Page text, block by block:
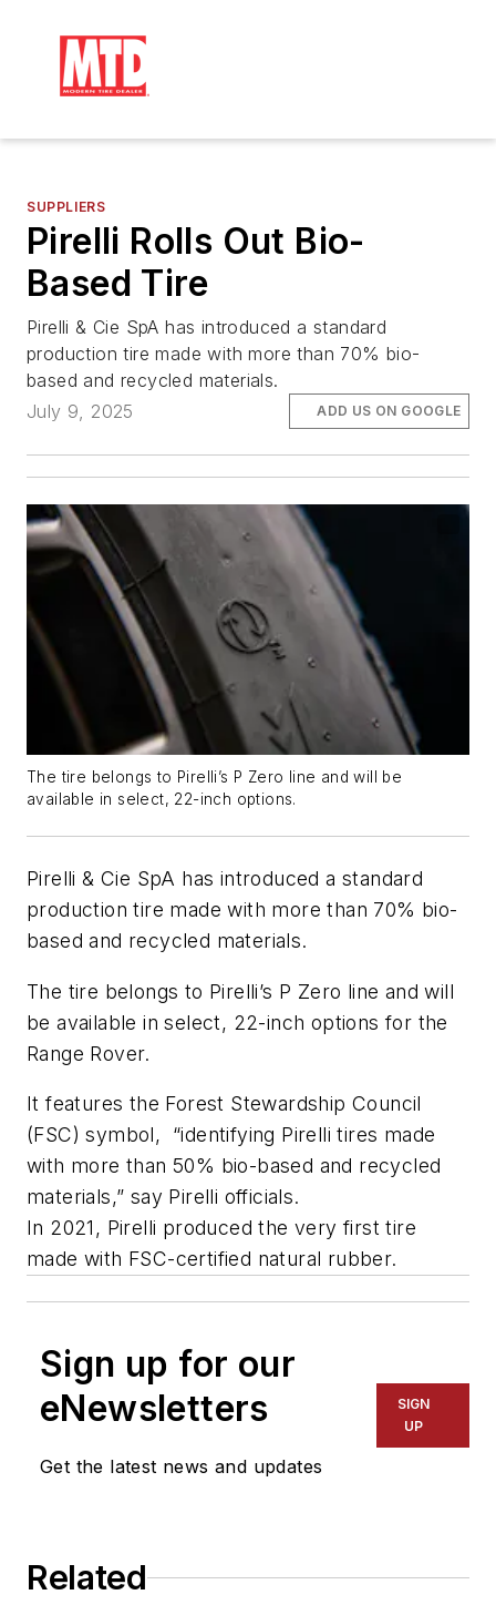
SUPPLIERS
Pirelli Rolls Out Bio-
Based Tire
Pirelli & Cie SpA has introduced a standard
production tire made with more than 70% bio-
based and recycled materials.
July 9, 2025
ADD US ON GOOGLE
The tire belongs to Pirelli’s P Zero line and will be
available in select, 22-inch options.
Pirelli & Cie SpA has introduced a standard
production tire made with more than 70% bio-
based and recycled materials.
The tire belongs to Pirelli’s P Zero line and will
be available in select, 22-inch options for the
Range Rover.
It features the Forest Stewardship Council
(FSC) symbol, “identifying Pirelli tires made
with more than 50% bio-based and recycled
materials,” say Pirelli officials.
In 2021, Pirelli produced the very first tire
made with FSC-certified natural rubber.
Sign up for our
eNewsletters
Get the latest news and updates
SIGN
UP
Related